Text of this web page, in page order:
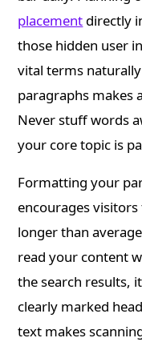
placement directly
those hidden user
vital terms
paragraphs makes
Never stuff words
your core topic is
Formatting your
encourages
longer than
read your content
the search results,
clearly marked
text makes